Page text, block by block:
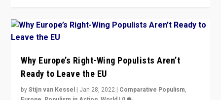
Why Europe’s Right-Wing Populists Aren’t
Ready to Leave the EU
byStijn van Kessel | Jan 28, 2022 | Comparative Populism,